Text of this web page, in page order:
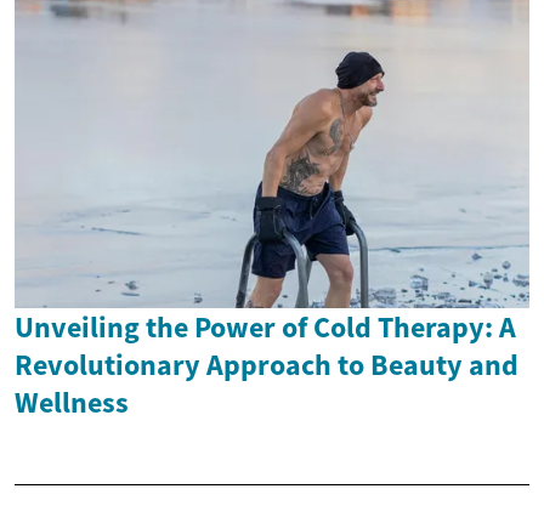
Unveiling the Power of Cold Therapy: A
Revolutionary Approach to Beauty and
Wellness